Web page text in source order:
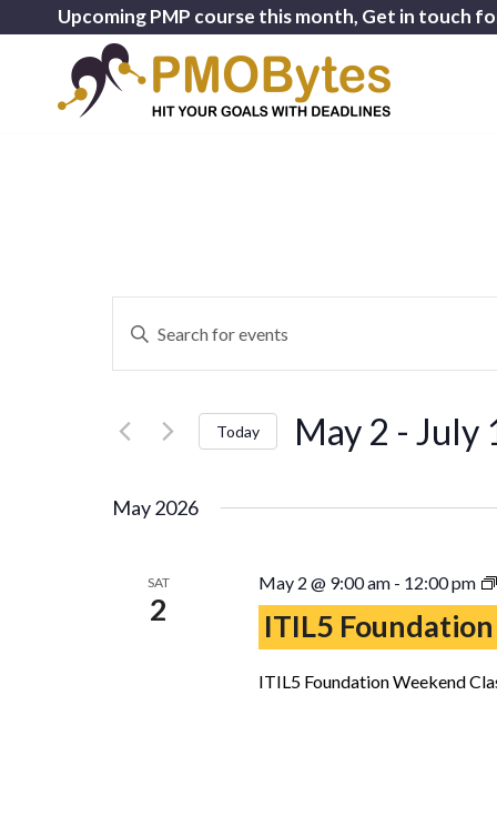
Upcoming PMP course this month, Get in touch
Search
and
Views
Navigation
Enter
Keyword.
Search
Events
Today May 2 - July
May 2026
SAT
2
May 2 @ 9:00 am- 12:00 pm
ITIL5
ITIL5 Foundation Weekend